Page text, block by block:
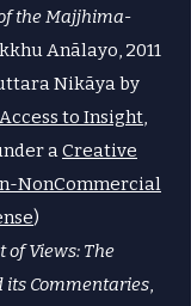
the Majjhima-
Anālayo, 2011
Nikāya by
Access to Insight,
aCreative
NonCommercial
)
Views: The
Commentaries,